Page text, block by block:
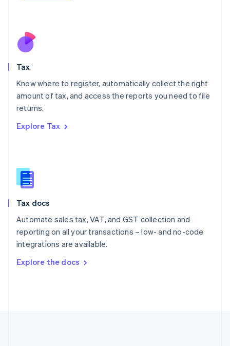
Tax
Know where to register, automatically collect the right
amount of tax, and access the reports you need to file
returns.
Explore Tax
Tax docs
Automate sales tax, VAT, and GST collection and
reporting on all your transactions – low- and no-code
integrations are available.
Explore the docs
Nederlands
New Zealand
Poland
English
Portugal
Romania
Slovakia
English
English
Spain
Sweden
SvenskaEnglish
DeutschFrançais Italiano